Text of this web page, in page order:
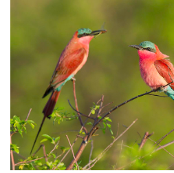
Bee-eater Carmine005